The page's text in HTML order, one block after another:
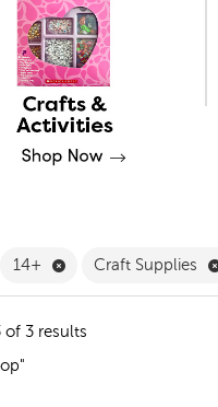
Grade 6 Filter
14+ Remove 14+ Filter
Craft Supplies
of 3 results